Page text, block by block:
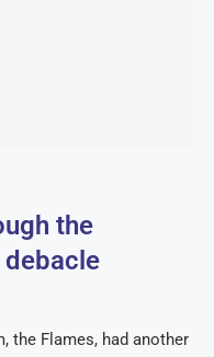
the
debacle
the Flames, had another